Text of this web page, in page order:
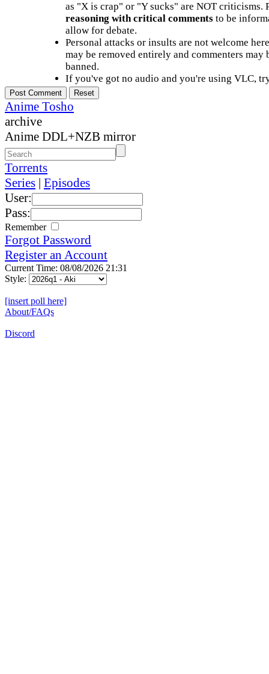
as "X is crap" or "Y sucks" are NOT criticisms.
reasoning with critical commentsto be
allow for debate.
Personal attacks or insults are not welcome
may be removed entirely and commenters may
banned.
If you've got no audio and you're using VLC,
Anime Tosho
archive
Anime DDL+NZB mirror
Torrents
Series | Episodes
User:
Pass:
Remember
Forgot Password
Register an Account
Current Time: 08/08/2026 21:31
Style:
[insert poll here]
About/FAQs
Discord